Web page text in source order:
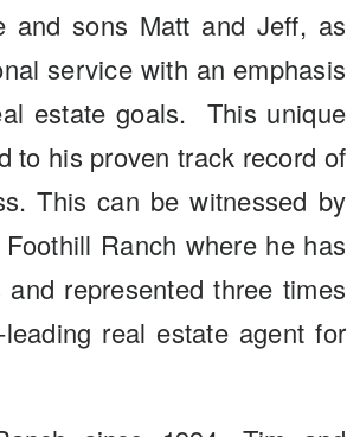
and sons Matt and Jeff, as
service with an emphasis
estate goals. This unique
to his proven track record of
This can be witnessed by
Ranch where he has
represented three times
real estate agent for